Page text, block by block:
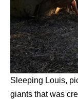
Sleeping Louis,
giants that was